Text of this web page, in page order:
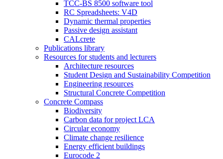
TCC-BS 8500 software tool
RC Spreadsheets: V4D
Dynamic thermal properties
Passive design assistant
CALcrete
Publications library
Resources for students and lecturers
Architecture resources
Student Design and Sustainability Competition
Engineering resources
Structural Concrete Competition
Concrete Compass
Biodiversity
Carbon data for project LCA
Circular economy
Climate change resilience
Energy efficient buildings
Eurocode 2